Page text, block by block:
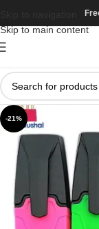
Skip to main content
-21%